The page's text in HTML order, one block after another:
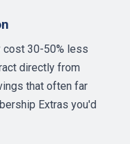
cost 30-50% less
directly from
that often far
Extras you'd